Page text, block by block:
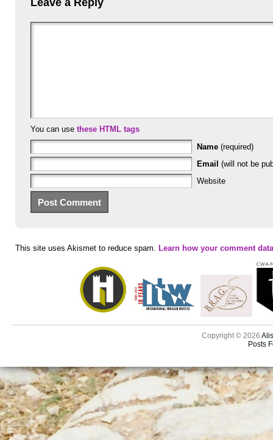
Leave a Reply
You can use these HTML tags
Name (required)
Email (will not be
Website
This site uses Akismet to reduce spam. Learn how your comment
Copyright © 2026
Posts